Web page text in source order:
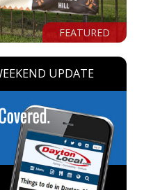
FEATURED
UPDATE